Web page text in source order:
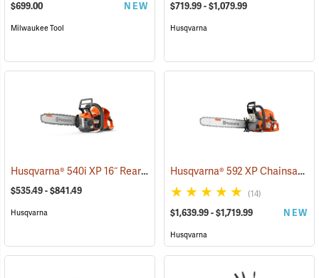
$699.00 NEW
Milwaukee Tool
$719.99 - $1,079.99
Husqvarna
Husqvarna® 540i XP 16˝ Rear Handle Chainsaws (80251)
$535.49 - $841.49
Husqvarna
Husqvarna® 592 XP Chainsaws
(14)
$1,639.99 - $1,719.99 NEW
Husqvarna